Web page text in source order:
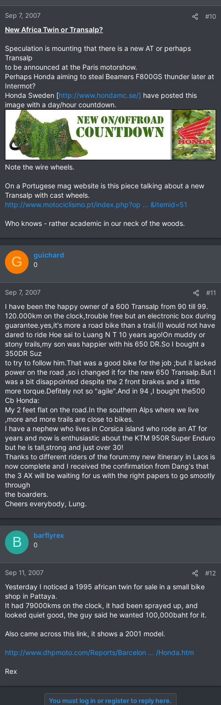
Sep 7, 2007 #10
New Africa Twin or Transalp?
Speculation is mounting that there is a new AT or perhaps
Transalp
to be announced at the Paris motorshow.
Perhaps Honda aiming to steal Beamers F800GS thunder later at
Intermot?
Honda Sweden [http://www.hondamc.se/] have posted this
image with a day/hour countdown.
Note the wire wheels.
On a Portugese mag website is this piece talking about a new
Transalp with cast wheels.
http://www.motociclismo.pt/index.php?op ... &Itemid=51
Who knows - rather academic in our neck of the woods.
G guichard
0
Sep 7, 2007 #11
I have been the happy owner of a 600 Transalp from 90 till 99.
120.000km on the clock,trouble free but an electronic box during
guarantee.yes,it's more a road bike than a trail.(I) would not have
dared to ride Hoe sai to Luang N T 10 years ago!On muddy or
stony trails,my son was happier with his 650 DR.So I bought a
350DR Suz
to try to follow him.That was a good bike for the job ;but it lacked
power on the road ,so i changed it for the new 650 Transalp.But I
was a bit disappointed despite the 2 front brakes and a little
more torque.Defitely not so "agile".And in 94 ,I bought the500
Cb Honda:
My 2 feet flat on the road.In the southern Alps where we live
,more and more trails are close to bikes.
I have a nephew who lives in Corsica island who rode an AT for
years and now is enthusiastic about the KTM 950R Super Enduro
but he is tall,strong and just over 30!
Thanks to different riders of the forum:my new itinerary in Laos is
now complete and I received the confirmation from Dang's that
the 3 AX will be waiting for us with the right papers to go smootly
through
the boarders.
Cheers everybody, Lung.
B barflyrex
0
Sep 11, 2007 #12
Yesterday I noticed a 1995 african twin for sale in a small bike
shop in Pattaya.
It had 79000kms on the clock, it had been sprayed up, and
looked quiet good, the guy said he wanted 100,000baht for it.
Also came across this link, it shows a 2001 model.
http://www.dhpmoto.com/Reports/Barcelon ... /Honda.htm
Rex
You must log in or register to reply here.